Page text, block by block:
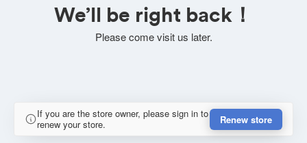
We’ll be right back！
Please come visit us later.
If you are the store owner, please sign in to
renew your store.
Renew store